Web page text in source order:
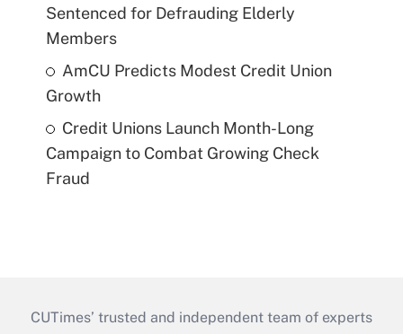
Sentenced for Defrauding Elderly
Members
AmCU Predicts Modest Credit Union
Growth
Credit Unions Launch Month-Long
Campaign to Combat Growing Check
Fraud
CUTimes’ trusted and independent team of experts